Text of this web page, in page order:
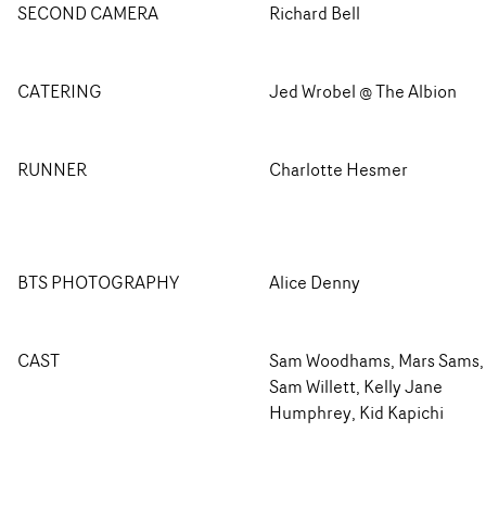
SECOND CAMERA Richard Bell
CATERING Jed Wrobel @ The Albion
RUNNER Charlotte Hesmer
BTS PHOTOGRAPHY Alice Denny
CAST
Sam Woodhams, Mars Sams,
Sam Willett, Kelly Jane
Humphrey, Kid Kapichi